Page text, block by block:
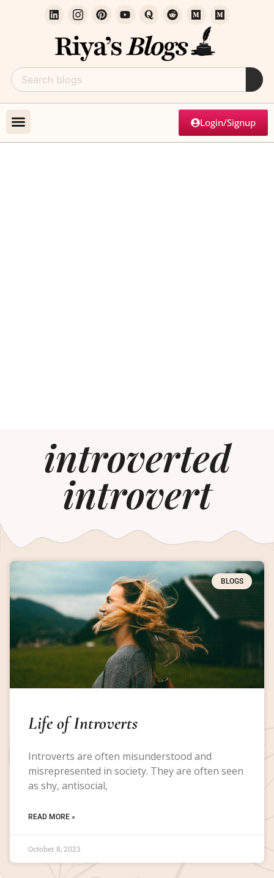
Login/Signup
introverted
introvert
BLOGS
Life of Introverts
Introverts are often misunderstood and
misrepresented in society. They are often seen
as shy, antisocial,
READ MORE »
October 8, 2023